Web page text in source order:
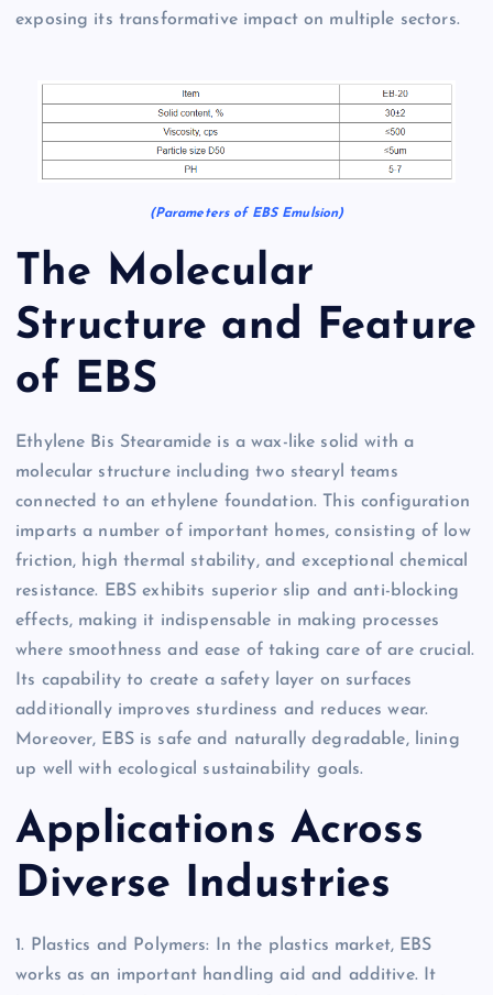
exposing its transformative impact on multiple sectors.
(Parameters of EBS Emulsion)
The Molecular
Structure and Feature
of EBS
Ethylene Bis Stearamide is a wax-like solid with a
molecular structure including two stearyl teams
connected to an ethylene foundation. This configuration
imparts a number of important homes, consisting of low
friction, high thermal stability, and exceptional chemical
resistance. EBS exhibits superior slip and anti-blocking
effects, making it indispensable in making processes
where smoothness and ease of taking care of are crucial.
Its capability to create a safety layer on surfaces
additionally improves sturdiness and reduces wear.
Moreover, EBS is safe and naturally degradable, lining
up well with ecological sustainability goals.
Applications Across
Diverse Industries
1. Plastics and Polymers: In the plastics market, EBS
works as an important handling aid and additive. It